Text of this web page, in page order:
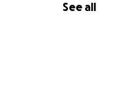
See all